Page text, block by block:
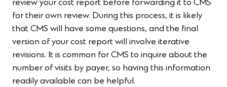
review your cost report before forwarding it to CMS
for their own review. During this process, it is likely
that CMS will have some questions, and the final
version of your cost report will involve iterative
revisions. It is common for CMS to inquire about the
number of visits by payer, so having this information
readily available can be helpful.